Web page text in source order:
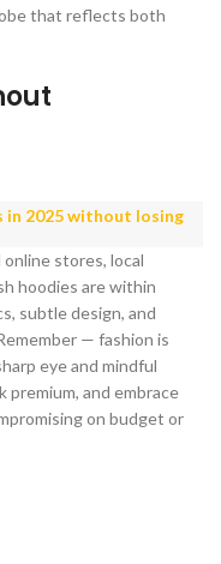
that reflects both
in 2025 without losing
stores, local
hoodies are within
subtle design, and
— fashion is
eye and mindful
premium, and embrace
on budget or